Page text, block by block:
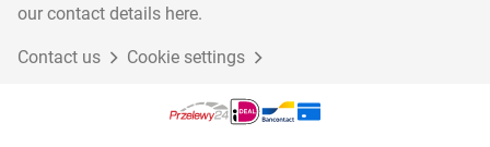
our contact details here.
Contact us Cookie settings